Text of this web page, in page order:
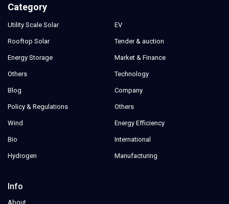
Category
Utility Scale Solar
Rooftop Solar
Energy Storage
Others
Blog
Policy & Regulations
Wind
Bio
Hydrogen
EV
Tender & auction
Market & Finance
Technology
Company
Others
Energy Efficiency
International
Manufacturing
Info
About